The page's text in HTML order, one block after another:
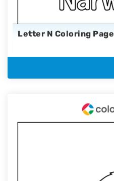
Letter N Coloring Page